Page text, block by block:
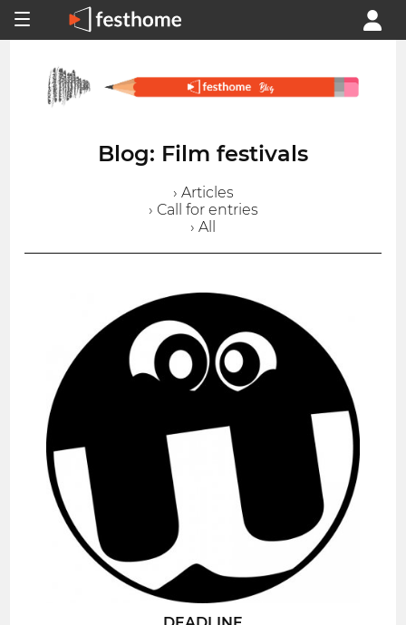
Blog: Film festivals
› Articles
› Call for entries
› All